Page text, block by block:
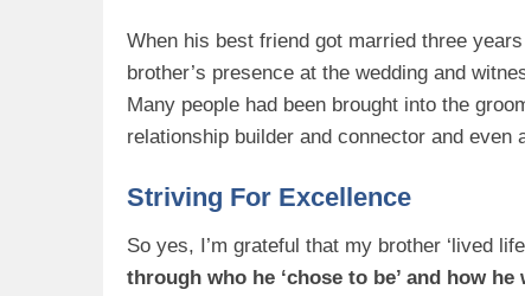
When his best friend got married three
brother’s presence at the wedding and
Many people had been brought into the
relationship builder and connector and
Striving For Excellence
So yes, I’m grateful that my brother ‘lived
through who he ‘chose to be’ and how